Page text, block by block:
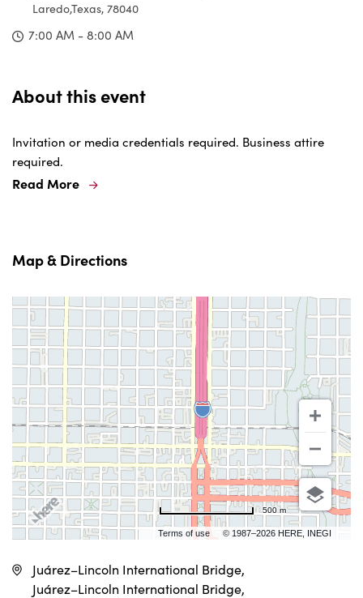
Laredo,Texas, 78040
7:00 AM - 8:00 AM
About this event
Invitation or media credentials required. Business attire
required.
Read More
Map & Directions
Terms of use © 1987–2026 HERE, INEGI
500 m
Juárez–Lincoln International Bridge,
Juárez–Lincoln International Bridge,